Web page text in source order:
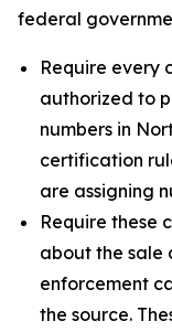
federal
Require every
authorized to
numbers in
certification
are assigning
Require these
about the sale
enforcement
the source.